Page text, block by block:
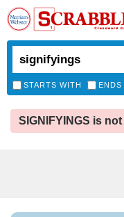
STARTS WITH ENDS
SIGNIFYINGS is